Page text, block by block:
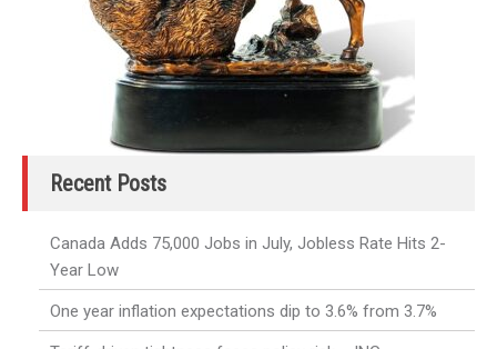
Recent Posts
Canada Adds 75,000 Jobs in July, Jobless Rate Hits 2-
Year Low
One year inflation expectations dip to 3.6% from 3.7%